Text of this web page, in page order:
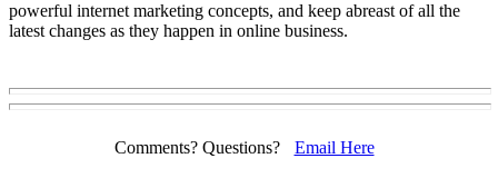
powerful internet marketing concepts, and keep abreast of all the
latest changes as they happen in online business.
Comments? Questions? Email Here